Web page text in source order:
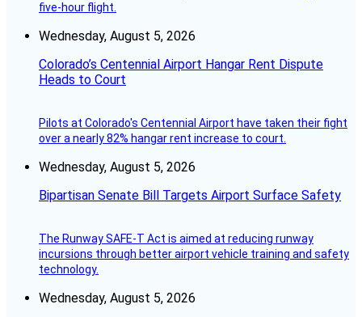
five-hour flight.
Wednesday, August 5, 2026
Colorado’s Centennial Airport Hangar Rent Dispute
Heads to Court
Pilots at Colorado's Centennial Airport have taken their fight
over a nearly 82% hangar rent increase to court.
Wednesday, August 5, 2026
Bipartisan Senate Bill Targets Airport Surface Safety
The Runway SAFE-T Act is aimed at reducing runway
incursions through better airport vehicle training and safety
technology.
Wednesday, August 5, 2026